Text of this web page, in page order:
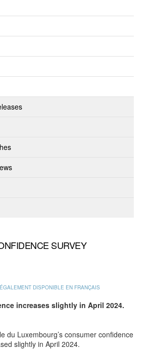
SURVEY
DISPONIBLE EN FRANÇAIS
increases slightly in April 2024.
du Luxembourg’s consumer confidence
slightly in April 2024.